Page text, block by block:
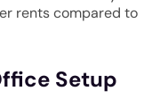
rents compared to
Setup